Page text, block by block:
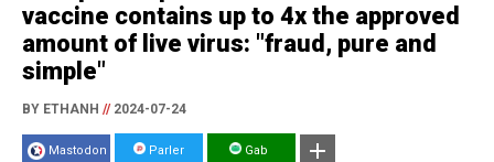
vaccine contains up to 4x the approved
amount of live virus: "fraud, pure and
simple"
BY ETHANH //2024-07-24
Mastodon Parler Gab